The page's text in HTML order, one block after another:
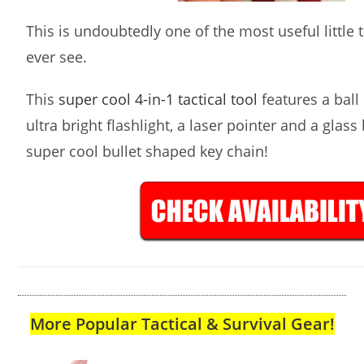
This is undoubtedly one of the most useful little
ever see.
This super cool 4-in-1 tactical tool features a
ultra bright flashlight, a laser pointer and a glass
super cool bullet shaped key chain!
More Popular Tactical & Survival Gear!